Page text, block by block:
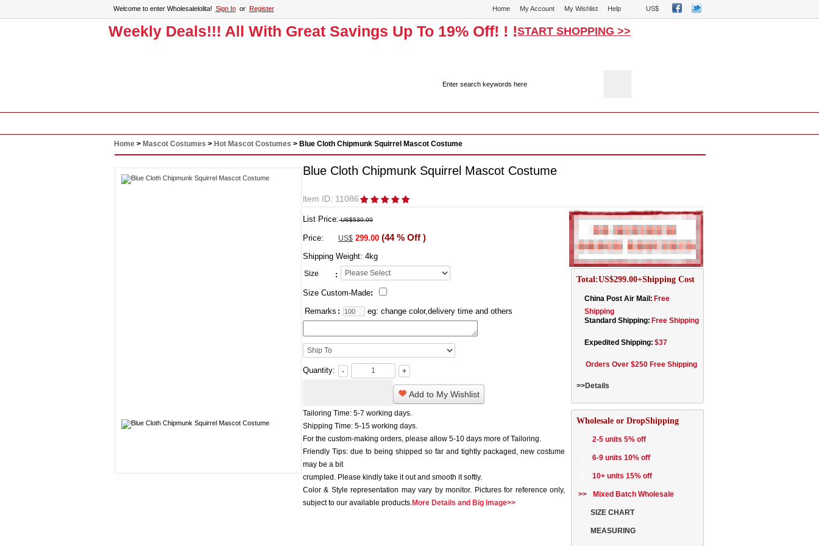
Welcome to enter Wholesalelolita! Sign Inor Register Home My Account My Wishlist Help US$
Weekly Deals!!! All With Great Savings Up To 19% Off! ! !START SHOPPING >>
Home> Mascot Costumes > Hot Mascot Costumes > Blue Cloth Chipmunk Squirrel Mascot Costume
Blue Cloth Chipmunk Squirrel Mascot Costume
ltem ID: 11086
List Price:US$530.00
Price: US$ 299.00 (44 % Off )
Shipping Weight: 4kg
Size
:
Size Custom-Made:
Remarks : eg: change color,delivery time and others
Quantity: - +
Add to My Wishlist
Tailoring Time: 5-7 working days.
Shipping Time: 5-15 working days.
For the custom-making orders, please allow 5-10 days more of Tailoring.
Friendly Tips: due to being shipped so far and tightly packaged, new costume
may be a bit
crumpled. Please kindly take it out and smooth it softly.
Color & Style representation may vary by monitor. Pictures for reference only,
subject to our available products.More Details and Big Image>>
Total:US$299.00+Shipping Cost
China Post Air Mail: Free
Shipping
Standard Shipping: Free Shipping
Expedited Shipping: $37
Orders Over $250 Free Shipping
>>Details
Wholesale or DropShipping
2-5 units 5% off
6-9 units 10% off
10+ units 15% off
>> Mixed Batch Wholesale
SIZE CHART
MEASURING